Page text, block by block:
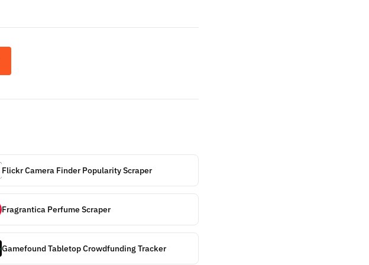
Flickr Camera Finder Popularity Scraper
Fragrantica Perfume Scraper
Gamefound Tabletop Crowdfunding Tracker